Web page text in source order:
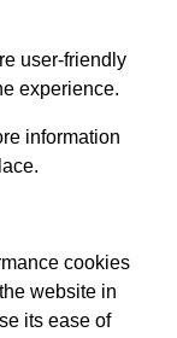
user-friendly
experience.
information
cookies
website in
its ease of